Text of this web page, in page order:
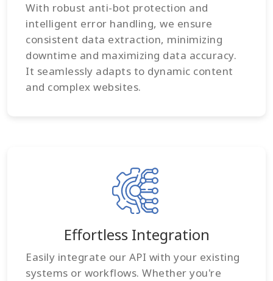
With robust anti-bot protection and
intelligent error handling, we ensure
consistent data extraction, minimizing
downtime and maximizing data accuracy.
It seamlessly adapts to dynamic content
and complex websites.
Effortless Integration
Easily integrate our API with your existing
systems or workflows. Whether you're